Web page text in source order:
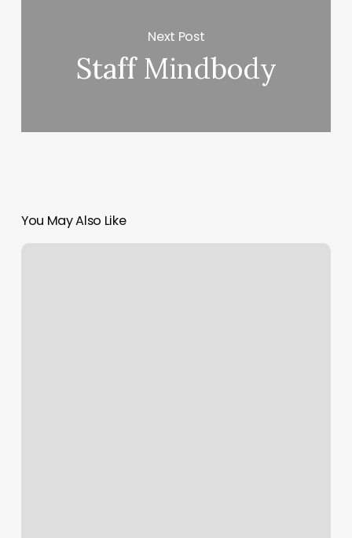
Next Post
Staff Mindbody
You May Also Like
Example